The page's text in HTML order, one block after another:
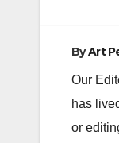
ByArt
Our
has
or